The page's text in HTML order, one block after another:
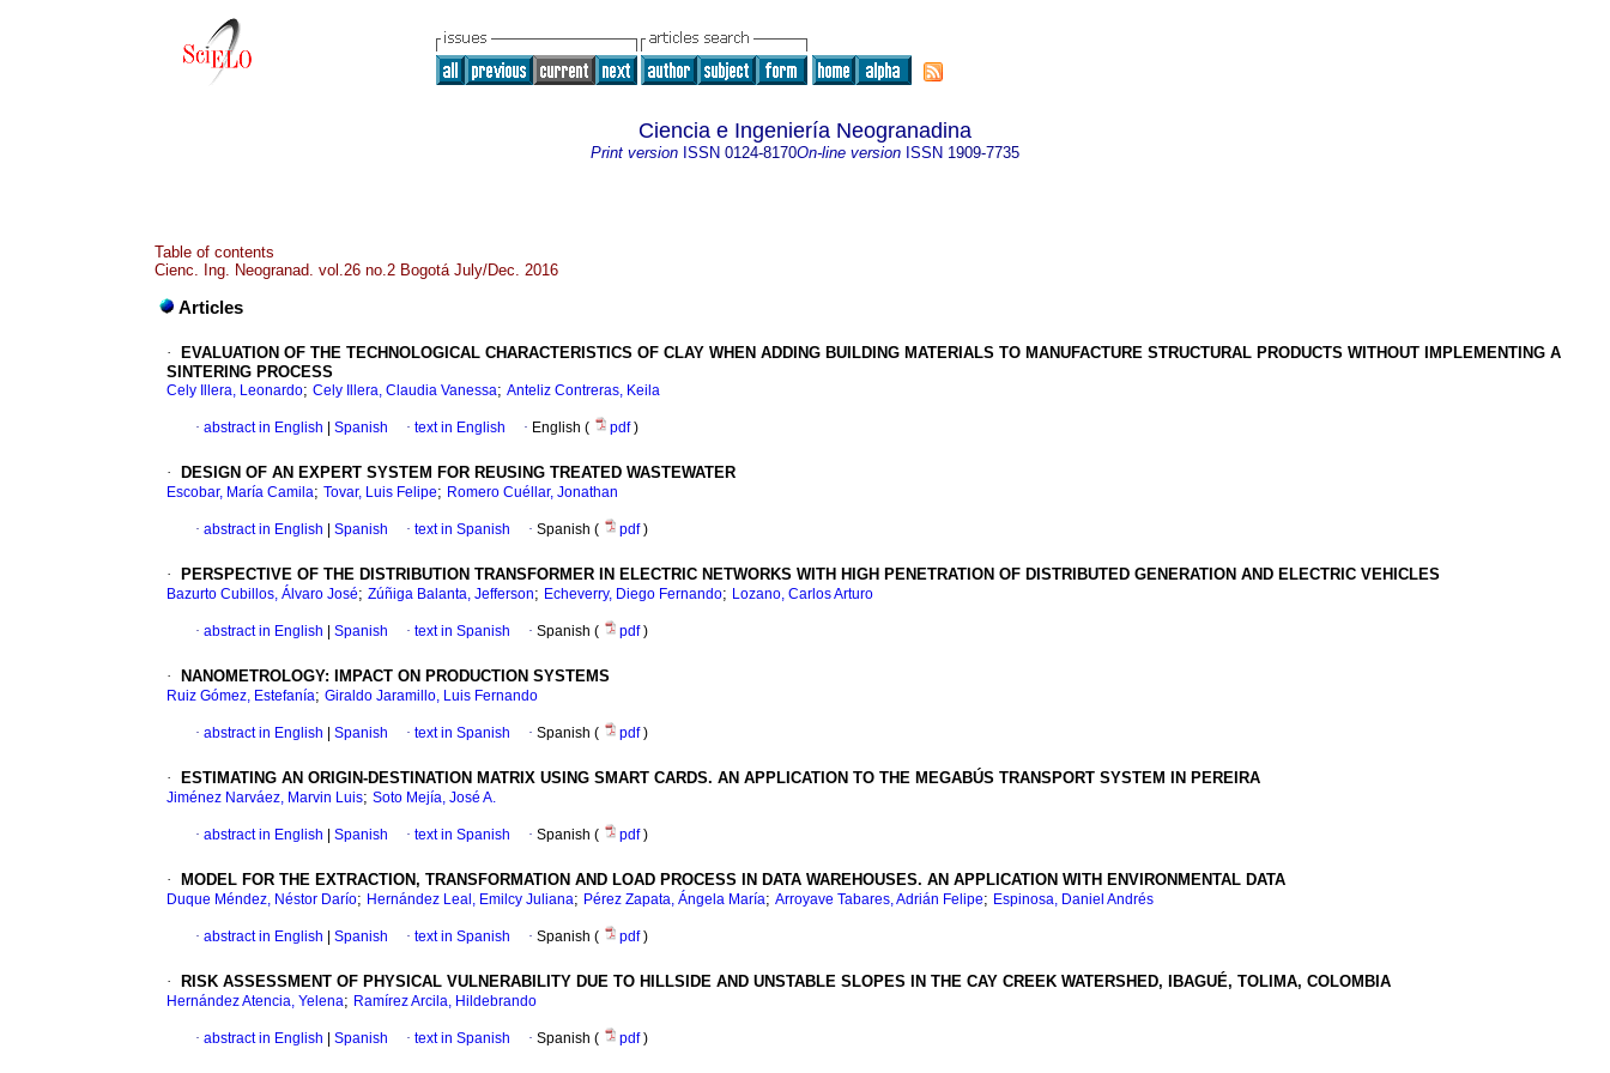
Ciencia e Ingeniería Neogranadina
Print version ISSN 0124-8170On-line version ISSN 1909-7735
Table of contents
Cienc. Ing. Neogranad. vol.26 no.2 Bogotá July/Dec. 2016
Articles
·
EVALUATION OF THE TECHNOLOGICAL CHARACTERISTICS OF CLAY WHEN ADDING BUILDING MATERIALS TO MANUFACTURE STRUCTURAL PRODUCTS WITHOUT IMPLEMENTING A
SINTERING PROCESS
Cely Illera, Leonardo; Cely Illera, Claudia Vanessa; Anteliz Contreras, Keila
· abstract in English Spanish · text in English · English ( pdf)
· DESIGN OF AN EXPERT SYSTEM FOR REUSING TREATED WASTEWATER
Escobar, María Camila; Tovar, Luis Felipe; Romero Cuéllar, Jonathan
· abstract in English Spanish · text in Spanish · Spanish ( pdf)
· PERSPECTIVE OF THE DISTRIBUTION TRANSFORMER IN ELECTRIC NETWORKS WITH HIGH PENETRATION OF DISTRIBUTED GENERATION AND ELECTRIC VEHICLES
Bazurto Cubillos, Álvaro José; Zúñiga Balanta, Jefferson; Echeverry, Diego Fernando; Lozano, Carlos Arturo
· abstract in English Spanish · text in Spanish · Spanish ( pdf)
· NANOMETROLOGY: IMPACT ON PRODUCTION SYSTEMS
Ruiz Gómez, Estefanía; Giraldo Jaramillo, Luis Fernando
· abstract in English Spanish · text in Spanish · Spanish ( pdf)
· ESTIMATING AN ORIGIN-DESTINATION MATRIX USING SMART CARDS. AN APPLICATION TO THE MEGABÚS TRANSPORT SYSTEM IN PEREIRA
Jiménez Narváez, Marvin Luis; Soto Mejía, José A.
· abstract in English Spanish · text in Spanish · Spanish ( pdf)
· MODEL FOR THE EXTRACTION, TRANSFORMATION AND LOAD PROCESS IN DATA WAREHOUSES. AN APPLICATION WITH ENVIRONMENTAL DATA
Duque Méndez, Néstor Darío; Hernández Leal, Emilcy Juliana; Pérez Zapata, Ángela María; Arroyave Tabares, Adrián Felipe; Espinosa, Daniel Andrés
· abstract in English Spanish · text in Spanish · Spanish ( pdf)
· RISK ASSESSMENT OF PHYSICAL VULNERABILITY DUE TO HILLSIDE AND UNSTABLE SLOPES IN THE CAY CREEK WATERSHED, IBAGUÉ, TOLIMA, COLOMBIA
Hernández Atencia, Yelena; Ramírez Arcila, Hildebrando
· abstract in English Spanish · text in Spanish · Spanish ( pdf)